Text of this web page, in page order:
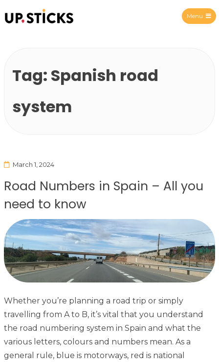
Menu
Tag: Spanish road
system
March 1, 2024
Road Numbers in Spain – All you
need to know
Whether you’re planning a road trip or simply
travelling from A to B, it’s vital that you understand
the road numbering system in Spain and what the
various letters, colours and numbers mean. As a
general rule, blue is motorways, red is national